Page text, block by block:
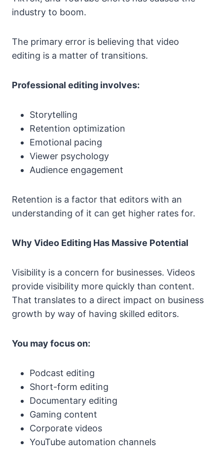
industry to boom.
The primary error is believing that video
editing is a matter of transitions.
Professional editing involves:
Storytelling
Retention optimization
Emotional pacing
Viewer psychology
Audience engagement
Retention is a factor that editors with an
understanding of it can get higher rates for.
Why Video Editing Has Massive Potential
Visibility is a concern for businesses. Videos
provide visibility more quickly than content.
That translates to a direct impact on business
growth by way of having skilled editors.
You may focus on:
Podcast editing
Short-form editing
Documentary editing
Gaming content
Corporate videos
YouTube automation channels